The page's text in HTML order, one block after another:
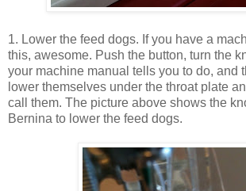
1. Lower the feed dogs. If you have a
this, awesome. Push the button, turn the
your machine manual tells you to do, and
lower themselves under the throat plate
call them. The picture above shows the
Bernina to lower the feed dogs.